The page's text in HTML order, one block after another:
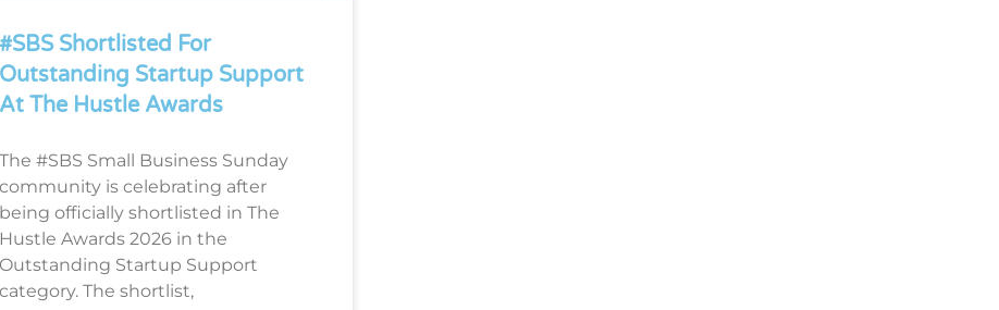
#SBS Shortlisted For
Outstanding Startup Support
At The Hustle Awards
The #SBS Small Business Sunday
community is celebrating after
being officially shortlisted in The
Hustle Awards 2026 in the
Outstanding Startup Support
category. The shortlist,